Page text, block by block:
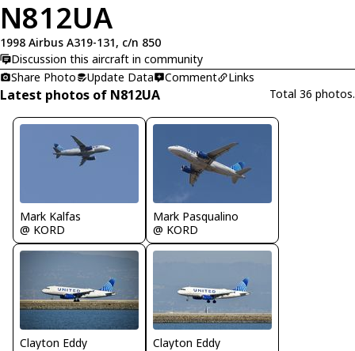
N812UA
1998 Airbus A319-131, c/n 850
Discussion this aircraft in community
Share Photo
Update Data Comment Links
Latest photos of N812UA Total 36 photos.
Mark Kalfas
@ KORD
Mark Pasqualino
@ KORD
Clayton Eddy
Clayton Eddy